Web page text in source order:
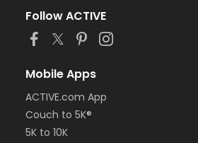
Follow ACTIVE
Mobile Apps
ACTIVE.com App
Couch to 5K®
5K to 10K